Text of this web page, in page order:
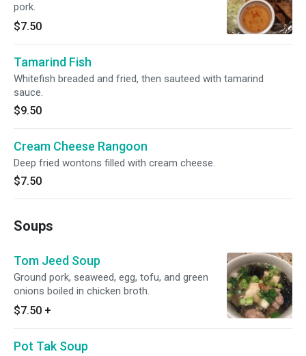
pork.
$7.50
Tamarind Fish
Whitefish breaded and fried, then sauteed with tamarind
sauce.
$9.50
Cream Cheese Rangoon
Deep fried wontons filled with cream cheese.
$7.50
Soups
Tom Jeed Soup
Ground pork, seaweed, egg, tofu, and green
onions boiled in chicken broth.
$7.50 +
Pot Tak Soup